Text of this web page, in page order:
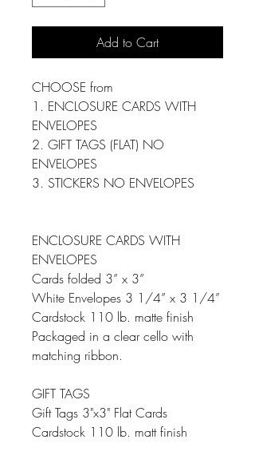
Add to Cart
CHOOSE from
1. ENCLOSURE CARDS WITH
ENVELOPES
2. GIFT TAGS (FLAT) NO
ENVELOPES
3. STICKERS NO ENVELOPES
ENCLOSURE CARDS WITH
ENVELOPES
Cards folded 3” x 3”
White Envelopes 3 1/4” x 3 1/4”
Cardstock 110 lb. matte finish
Packaged in a clear cello with
matching ribbon.
GIFT TAGS
Gift Tags 3"x3" Flat Cards
Cardstock 110 lb. matt finish